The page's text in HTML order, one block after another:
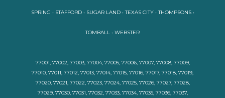
SPRING • STAFFORD • SUGAR LAND • TEXAS CITY • THOMPSONS •
TOMBALL • WEBSTER
77001, 77002, 77003, 77004, 77005, 77006, 77007, 77008, 77009,
77010, 77011, 77012, 77013, 77014, 77015, 77016, 77017, 77018, 77019,
77020, 77021, 77022, 77023, 77024, 77025, 77026, 77027, 77028,
77029, 77030, 77031, 77032, 77033, 77034, 77035, 77036, 77037,